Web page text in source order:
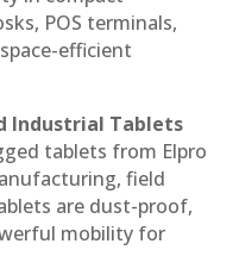
POS terminals,
efficient
Industrial Tablets
tablets from Elpro
field
are dust-proof,
mobility for